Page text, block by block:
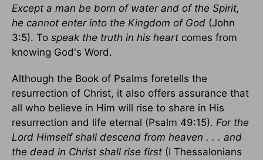
Except a man be born of water and of the Spirit,
he cannot enter into the Kingdom of God (John
3:5). To speak the truth in his heart comes from
knowing God's Word.
Although the Book of Psalms foretells the
resurrection of Christ, it also offers assurance that
all who believe in Him will rise to share in His
resurrection and life eternal (Psalm 49:15). For the
Lord Himself shall descend from heaven . . . and
the dead in Christ shall rise first (I Thessalonians